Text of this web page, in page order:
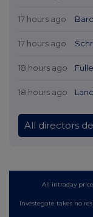
17 hours ago
17 hours ago
18 hours ago
18 hours ago
All directors
All intraday
Investegate takes no